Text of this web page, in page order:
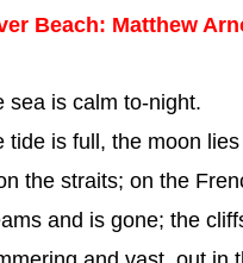
Beach: Matthew
sea is calm to-night.
tide is full, the moon
the straits; on the
and is gone; the